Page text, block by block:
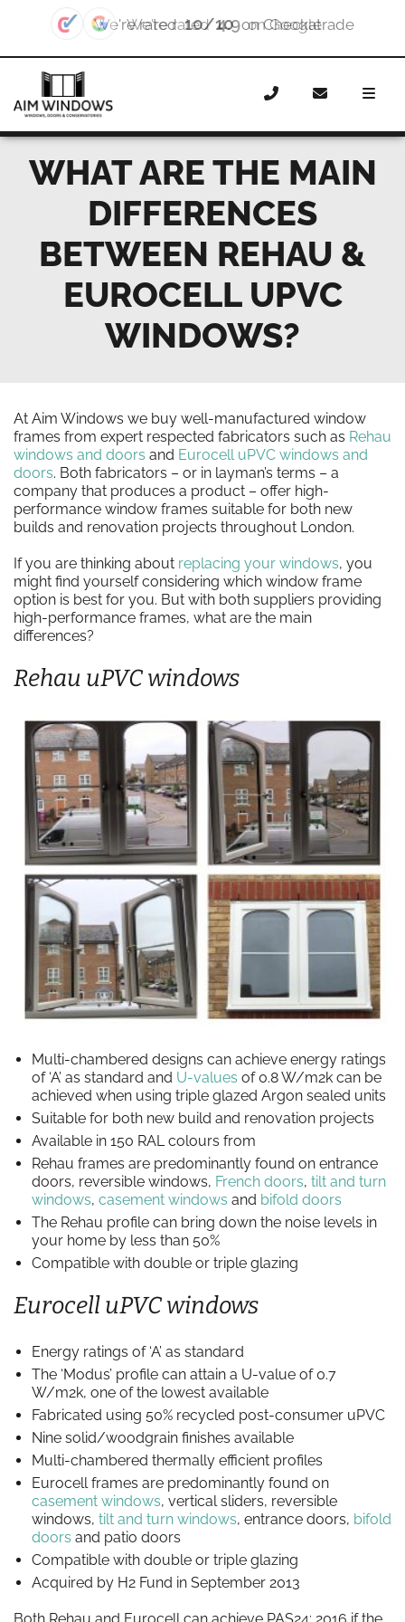
We're rated 4.9 on Google
Home News
What are the main differences between
Rehau & Eurocell uPVC windows?
WHAT ARE THE MAIN
DIFFERENCES
BETWEEN REHAU &
EUROCELL UPVC
WINDOWS?
At Aim Windows we buy well-manufactured window
frames from expert respected fabricators such as Rehau
windows and doors and Eurocell uPVC windows and
doors. Both fabricators – or in layman’s terms – a
company that produces a product – offer high-
performance window frames suitable for both new
builds and renovation projects throughout London.
If you are thinking about replacing your windows, you
might find yourself considering which window frame
option is best for you. But with both suppliers providing
high-performance frames, what are the main
differences?
Rehau uPVC windows
Multi-chambered designs can achieve energy ratings
of ‘A’ as standard and U-values of 0.8 W/m2k can be
achieved when using triple glazed Argon sealed units
Suitable for both new build and renovation projects
Available in 150 RAL colours from
Rehau frames are predominantly found on entrance
doors, reversible windows, French doors, tilt and turn
windows, casement windows and bifold doors
The Rehau profile can bring down the noise levels in
your home by less than 50%
Compatible with double or triple glazing
Eurocell uPVC windows
Energy ratings of ‘A’ as standard
The ‘Modus’ profile can attain a U-value of 0.7
W/m2k, one of the lowest available
Fabricated using 50% recycled post-consumer uPVC
Nine solid/woodgrain finishes available
Multi-chambered thermally efficient profiles
Eurocell frames are predominantly found on
casement windows, vertical sliders, reversible
windows, tilt and turn windows, entrance doors, bifold
doors and patio doors
Compatible with double or triple glazing
Acquired by H2 Fund in September 2013